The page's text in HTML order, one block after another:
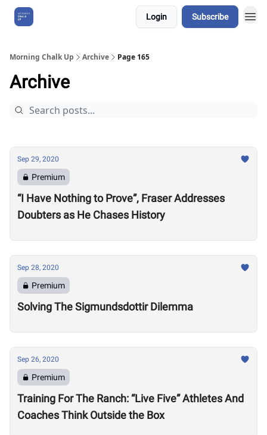
Login Subscribe
Morning Chalk Up Archive Page 165
Archive
Sep 29, 2020
Premium
“I Have Nothing to Prove”, Fraser Addresses
Doubters as He Chases History
Sep 28, 2020
Premium
Solving The Sigmundsdottir Dilemma
Sep 26, 2020
Premium
Training For The Ranch: “Live Five” Athletes And
Coaches Think Outside the Box